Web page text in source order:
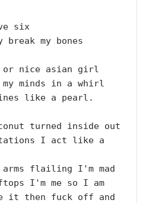
six
break my bones
or nice asian girl
minds in a whirl
like a pearl.
turned inside out
I act like a
flailing I'm mad
I'm me so I am
it then fuck off and